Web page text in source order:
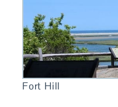
Fort Hill